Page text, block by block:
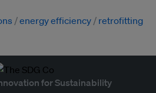
energy efficiency retrofitting
for Sustainability